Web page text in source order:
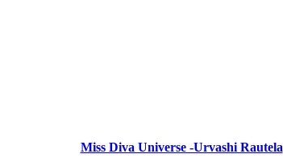
Miss Diva Universe -Urvashi Rautela